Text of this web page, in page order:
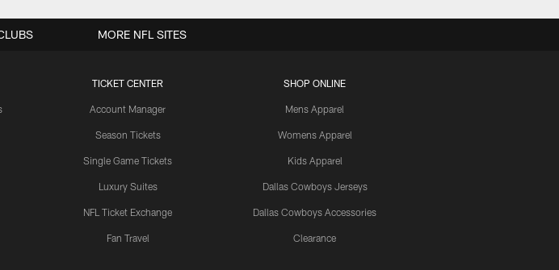
TICKET CENTER
Account Manager
Season Tickets
Single Game Tickets
Luxury Suites
NFL Ticket Exchange
Fan Travel
SHOP ONLINE
Mens Apparel
Womens Apparel
Kids Apparel
Dallas Cowboys Jerseys
Dallas Cowboys Accessories
Clearance
MORE NFL SITES